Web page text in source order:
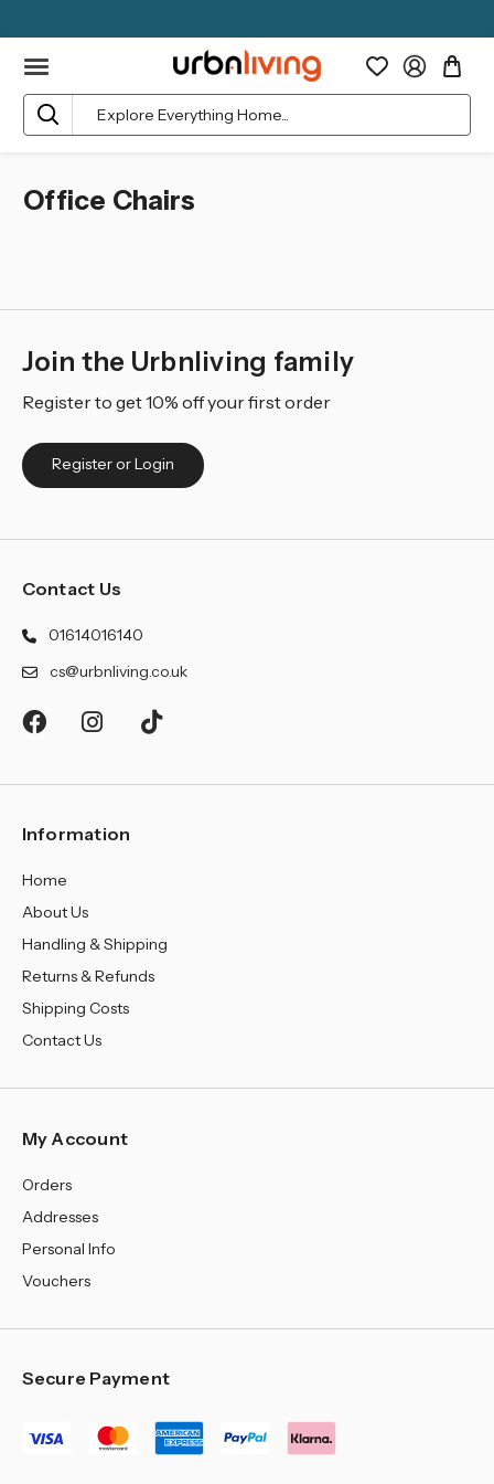
Search
Office Chairs
Join the Urbnliving family
Register to get 10% off your first order
Register or Login
Contact Us
01614016140
cs@urbnliving.co.uk
Information
Home
About Us
Handling & Shipping
Returns & Refunds
Shipping Costs
Contact Us
My Account
Orders
Addresses
Personal Info
Vouchers
Secure Payment